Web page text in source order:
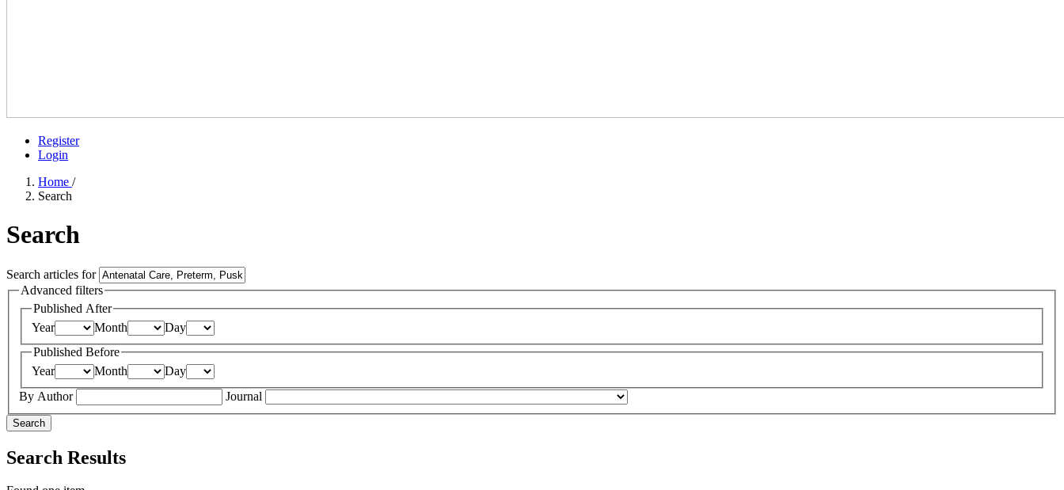
Register
Login
Home /
Search
Search
Search articles for
Advanced filters
Published After
Year
Month
Day
Published Before
Year
Month
Day
By Author
Journal
Search
Search Results